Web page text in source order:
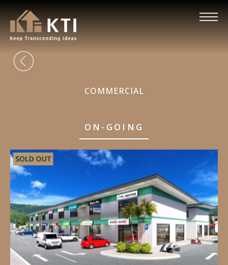
COMMERCIAL
ON-GOING